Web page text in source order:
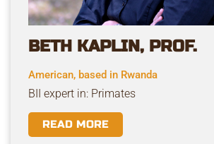
BETH KAPLIN, PROF.
American, based in Rwanda
BII expert in: Primates
READ MORE